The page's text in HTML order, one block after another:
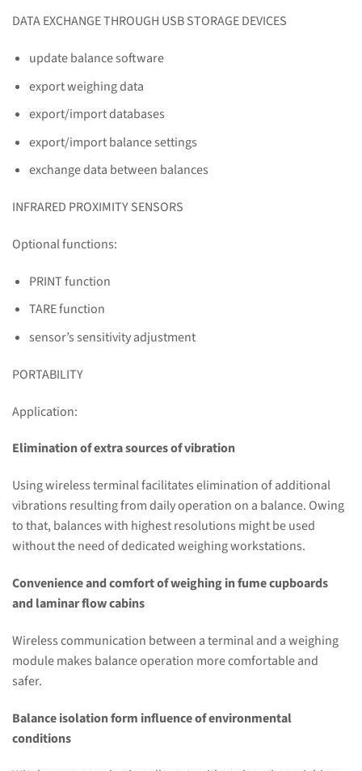
DATA EXCHANGE THROUGH USB STORAGE DEVICES
update balance software
export weighing data
export/import databases
export/import balance settings
exchange data between balances
INFRARED PROXIMITY SENSORS
Optional functions:
PRINT function
TARE function
sensor’s sensitivity adjustment
PORTABILITY
Application:
Elimination of extra sources of vibration
Using wireless terminal facilitates elimination of additional
vibrations resulting from daily operation on a balance. Owing
to that, balances with highest resolutions might be used
without the need of dedicated weighing workstations.
Convenience and comfort of weighing in fume cupboards
and laminar flow cabins
Wireless communication between a terminal and a weighing
module makes balance operation more comfortable and
safer.
Balance isolation form influence of environmental
conditions